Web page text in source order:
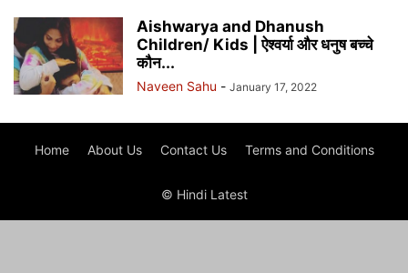
Aishwarya and Dhanush
Children/ Kids | ऐश्वर्या और धनुष बच्चे
कौन...
Naveen Sahu - January 17, 2022
Home About Us Contact Us Terms and Conditions
© Hindi Latest